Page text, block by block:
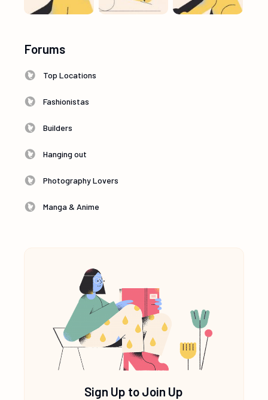
Forums
Top Locations
Fashionistas
Builders
Hanging out
Photography Lovers
Manga & Anime
Sign Up to Join Up